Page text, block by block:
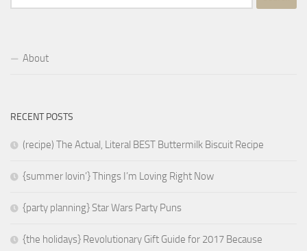
for:
About
RECENT POSTS
(recipe) The Actual, Literal BEST Buttermilk Biscuit Recipe
{summer lovin’} Things I’m Loving Right Now
{party planning} Star Wars Party Puns
{the holidays} Revolutionary Gift Guide for 2017 Because